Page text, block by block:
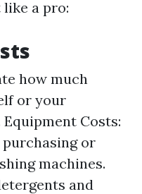
a pro:
how much
or your
Costs:
or
machines.
and